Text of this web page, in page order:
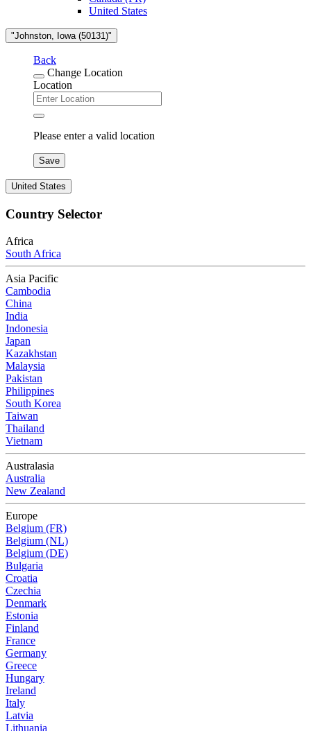
United States
"Johnston, Iowa (50131)"
Back
Change Location
Location
Please enter a valid location
Save
United States
Country Selector
Africa
South Africa
Asia Pacific
Cambodia
China
India
Indonesia
Japan
Kazakhstan
Malaysia
Pakistan
Philippines
South Korea
Taiwan
Thailand
Vietnam
Australasia
Australia
New Zealand
Europe
Belgium (FR)
Belgium (NL)
Belgium (DE)
Bulgaria
Croatia
Czechia
Denmark
Estonia
Finland
France
Germany
Greece
Hungary
Ireland
Italy
Latvia
Lithuania